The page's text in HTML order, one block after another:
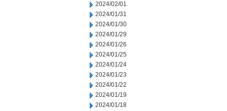
2024/02/01
2024/01/31
2024/01/30
2024/01/29
2024/01/26
2024/01/25
2024/01/24
2024/01/23
2024/01/22
2024/01/19
2024/01/18